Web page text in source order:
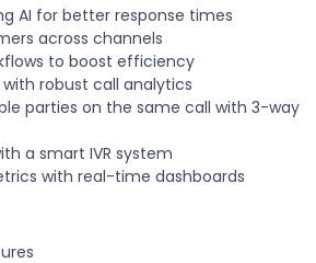
AI for better response times
across channels
to boost efficiency
with robust call analytics
parties on the same call with 3-way
a smart IVR system
with real-time dashboards